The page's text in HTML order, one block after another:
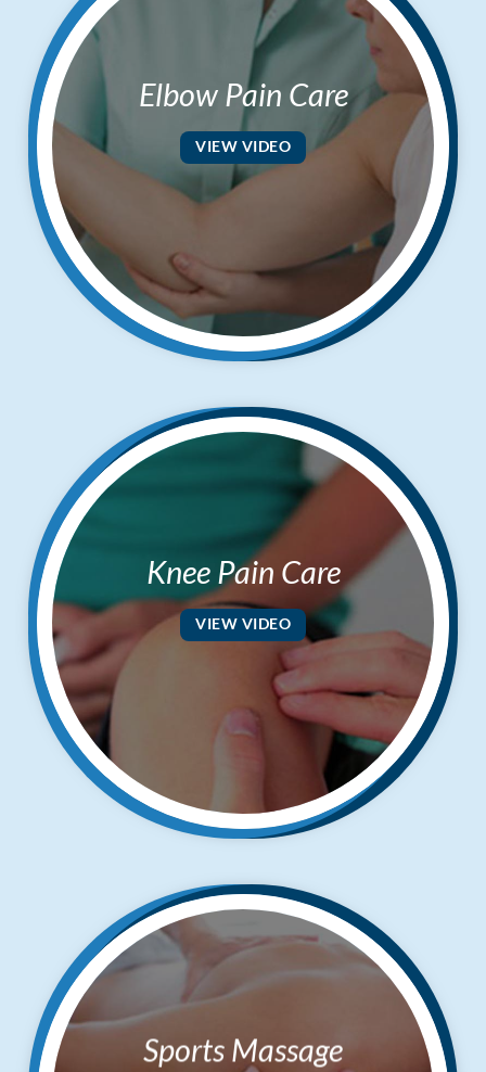
Elbow Pain Care
VIEW VIDEO
Knee Pain Care
VIEW VIDEO
Sports Massage